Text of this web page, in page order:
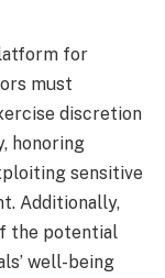
for
must
discretion
honoring
sensitive
Additionally,
the potential
well-being